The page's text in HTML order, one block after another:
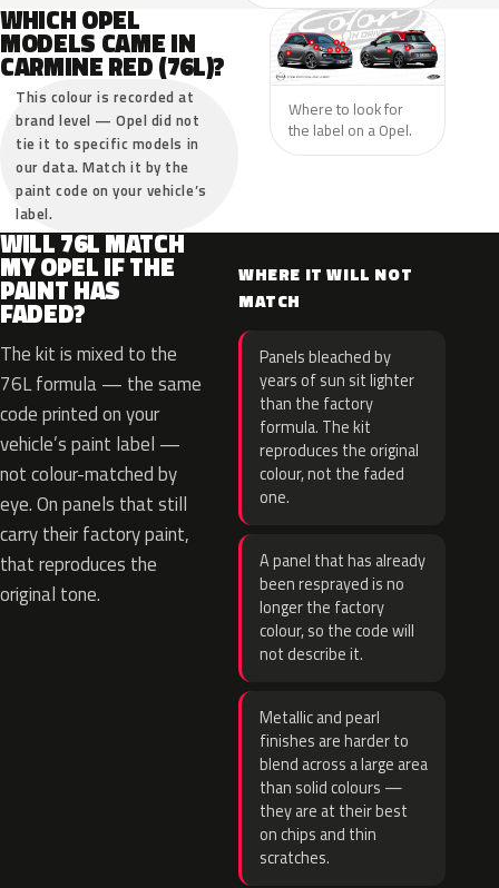
WHICH OPEL
MODELS CAME IN
CARMINE RED (76L)?
This colour is recorded at
brand level — Opel did not
tie it to specific models in
our data. Match it by the
paint code on your vehicle’s
label.
Where to look for
the label on a Opel.
WILL 76L MATCH
MY OPEL IF THE
PAINT HAS
FADED?
The kit is mixed to the
76L formula — the same
code printed on your
vehicle’s paint label —
not colour-matched by
eye. On panels that still
carry their factory paint,
that reproduces the
original tone.
WHERE IT WILL NOT
MATCH
Panels bleached by
years of sun sit lighter
than the factory
formula. The kit
reproduces the original
colour, not the faded
one.
A panel that has already
been resprayed is no
longer the factory
colour, so the code will
not describe it.
Metallic and pearl
finishes are harder to
blend across a large area
than solid colours —
they are at their best
on chips and thin
scratches.